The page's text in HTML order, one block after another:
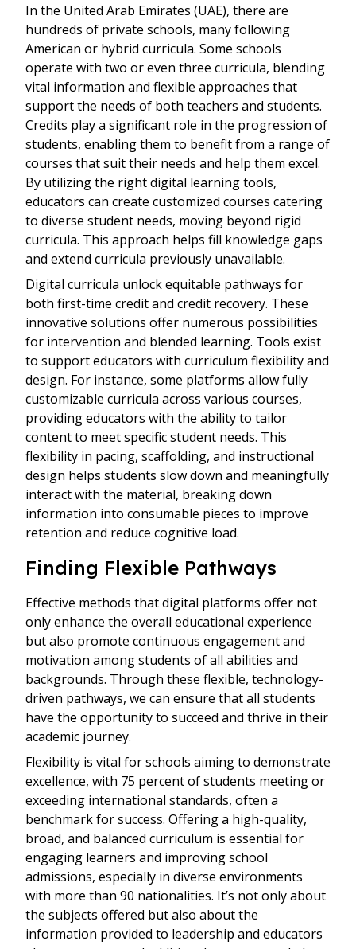
In the United Arab Emirates (UAE), there are
hundreds of private schools, many following
American or hybrid curricula. Some schools
operate with two or even three curricula, blending
vital information and flexible approaches that
support the needs of both teachers and students.
Credits play a significant role in the progression of
students, enabling them to benefit from a range of
courses that suit their needs and help them excel.
By utilizing the right digital learning tools,
educators can create customized courses catering
to diverse student needs, moving beyond rigid
curricula. This approach helps fill knowledge gaps
and extend curricula previously unavailable.
Digital curricula unlock equitable pathways for
both first-time credit and credit recovery. These
innovative solutions offer numerous possibilities
for intervention and blended learning. Tools exist
to support educators with curriculum flexibility and
design. For instance, some platforms allow fully
customizable curricula across various courses,
providing educators with the ability to tailor
content to meet specific student needs. This
flexibility in pacing, scaffolding, and instructional
design helps students slow down and meaningfully
interact with the material, breaking down
information into consumable pieces to improve
retention and reduce cognitive load.
Finding Flexible Pathways
Effective methods that digital platforms offer not
only enhance the overall educational experience
but also promote continuous engagement and
motivation among students of all abilities and
backgrounds. Through these flexible, technology-
driven pathways, we can ensure that all students
have the opportunity to succeed and thrive in their
academic journey.
Flexibility is vital for schools aiming to demonstrate
excellence, with 75 percent of students meeting or
exceeding international standards, often a
benchmark for success. Offering a high-quality,
broad, and balanced curriculum is essential for
engaging learners and improving school
admissions, especially in diverse environments
with more than 90 nationalities. It’s not only about
the subjects offered but also about the
information provided to leadership and educators